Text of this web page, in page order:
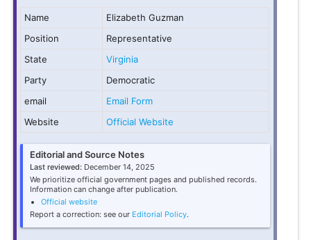
Name
Elizabeth Guzman
Position
Representative
State
Virginia
Party
Democratic
email
Email Form
Website
Official Website
Editorial and Source Notes
Last reviewed: December 14, 2025
We prioritize official government pages and published records.
Information can change after publication.
Official website
Report a correction: see our Editorial Policy.